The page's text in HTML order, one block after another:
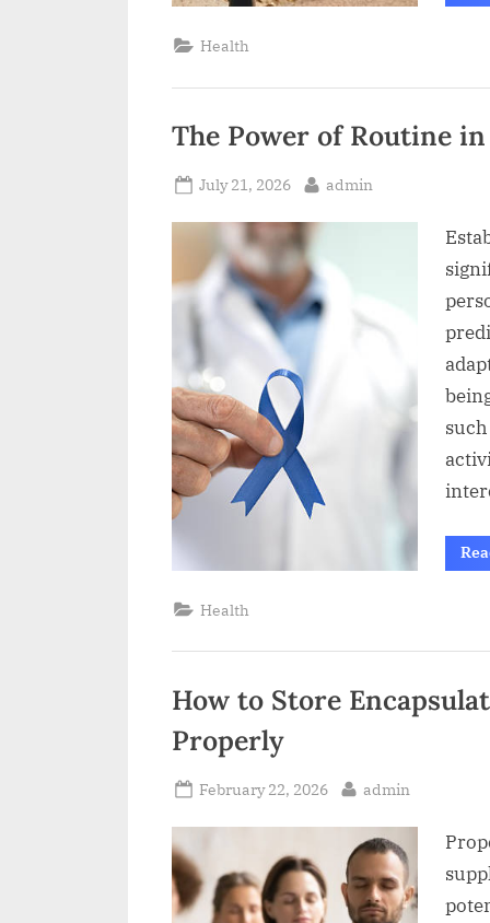
Health
The Power of Routine
Posted
July 21, 2026 By
admin
Health
How to Store
Properly
Posted
February 22, 2026 By
admin